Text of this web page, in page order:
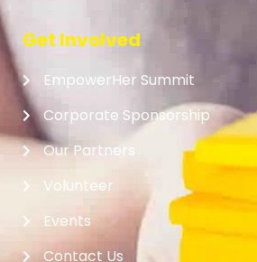
Get Involved
EmpowerHer Summit
Corporate Sponsorship
Our Partners
Volunteer
Events
Contact Us